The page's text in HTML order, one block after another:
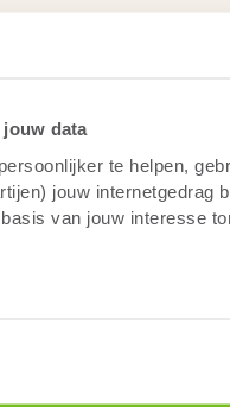
data
te helpen,
jouw internetgedrag
van jouw interesse